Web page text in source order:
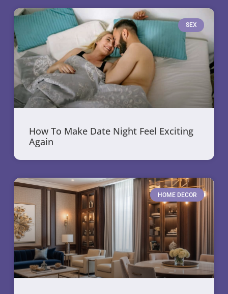
SEX
How To Make Date Night Feel Exciting
Again
HOME DECOR